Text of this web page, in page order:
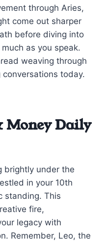
through Aries,
come out sharper
before diving into
as you speak.
weaving through
today.
Money Daily
brightly under the
in your 10th
standing. This
fire,
legacy with
Remember, Leo, the